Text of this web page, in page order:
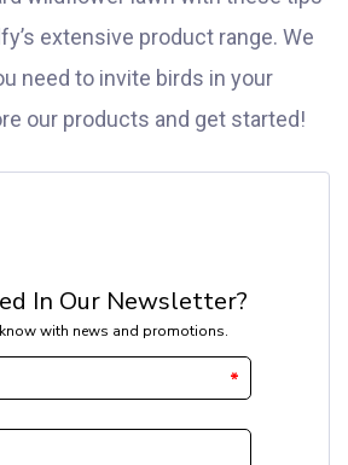
extensive product range. We
need to invite birds in your
our products and get started!